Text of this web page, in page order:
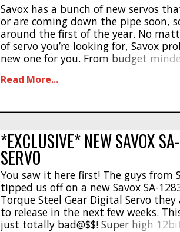
Savox has a bunch of new servos
or are coming down the pipe soon,
around the first of the year. No
of servo you’re looking for, Savox
new one for you. From budget
have a [...]
Read More...
*EXCLUSIVE* NEW SAVOX
SERVO
You saw it here first! The guys from
tipped us off on a new Savox SA-
Torque Steel Gear Digital Servo
to release in the next few weeks.
just totally bad@$$! Super high